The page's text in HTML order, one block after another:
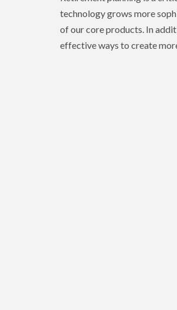
technology grows more
of our core products. In
effective ways to create